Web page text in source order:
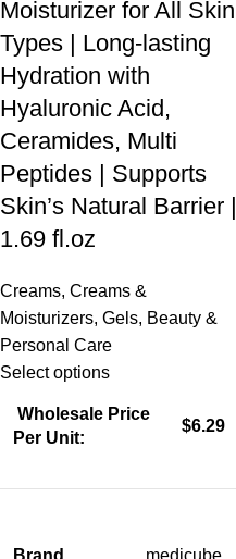
Moisturizer for All Skin
Types | Long-lasting
Hydration with
Hyaluronic Acid,
Ceramides, Multi
Peptides | Supports
Skin’s Natural Barrier |
1.69 fl.oz
Creams, Creams &
Moisturizers, Gels, Beauty &
Personal Care
Select options
Wholesale Price
Per Unit:
$6.29
Brand medicube